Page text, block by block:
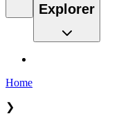
Explorer
Home
❯